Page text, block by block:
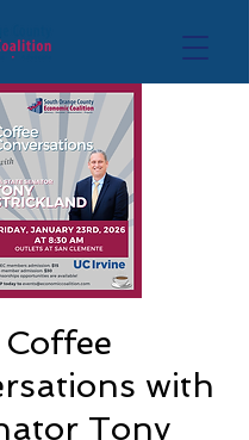
Coffee
with
Tony